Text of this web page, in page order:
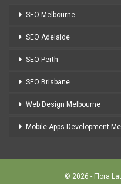
SEO Melbourne
SEO Adelaide
SEO Perth
SEO Brisbane
Web Design Melbourne
Mobile Apps Development
© 2026 - Flora